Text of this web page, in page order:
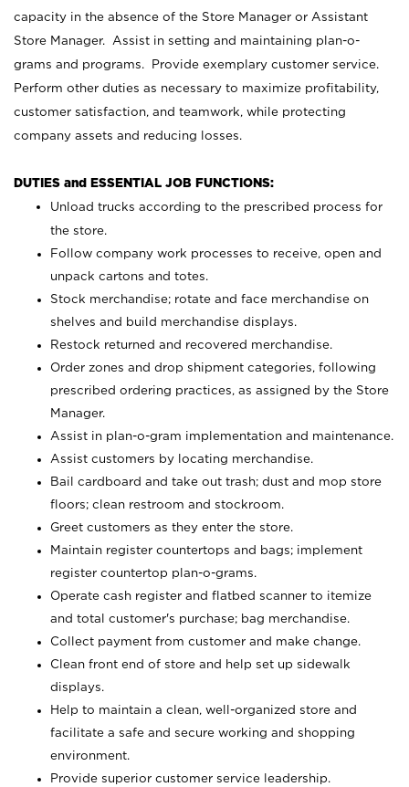
capacity in the absence of the Store Manager or Assistant
Store Manager. Assist in setting and maintaining plan-o-
grams and programs. Provide exemplary customer service.
Perform other duties as necessary to maximize profitability,
customer satisfaction, and teamwork, while protecting
company assets and reducing losses.
DUTIES and ESSENTIAL JOB FUNCTIONS:
Unload trucks according to the prescribed process for
the store.
Follow company work processes to receive, open and
unpack cartons and totes.
Stock merchandise; rotate and face merchandise on
shelves and build merchandise displays.
Restock returned and recovered merchandise.
Order zones and drop shipment categories, following
prescribed ordering practices, as assigned by the Store
Manager.
Assist in plan-o-gram implementation and maintenance.
Assist customers by locating merchandise.
Bail cardboard and take out trash; dust and mop store
floors; clean restroom and stockroom.
Greet customers as they enter the store.
Maintain register countertops and bags; implement
register countertop plan-o-grams.
Operate cash register and flatbed scanner to itemize
and total customer's purchase; bag merchandise.
Collect payment from customer and make change.
Clean front end of store and help set up sidewalk
displays.
Help to maintain a clean, well-organized store and
facilitate a safe and secure working and shopping
environment.
Provide superior customer service leadership.